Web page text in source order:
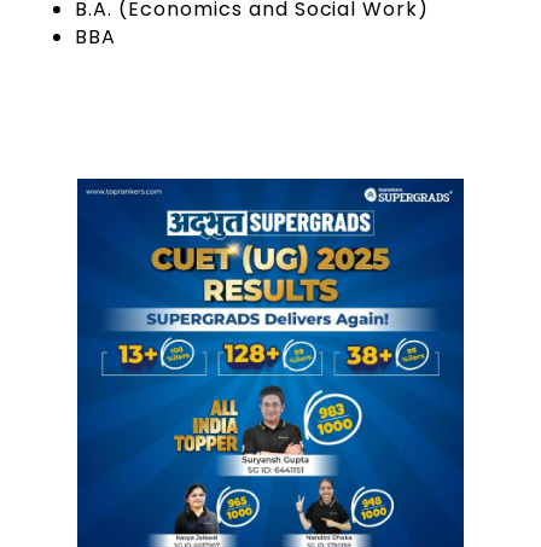
B.A. (Economics and Social Work)
BBA